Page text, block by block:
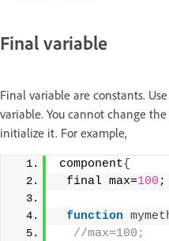
Final variable
Final variable are constants.
variable. You cannot change
initialize it. For example,
component{
final max=100 ;
function
//max=100;